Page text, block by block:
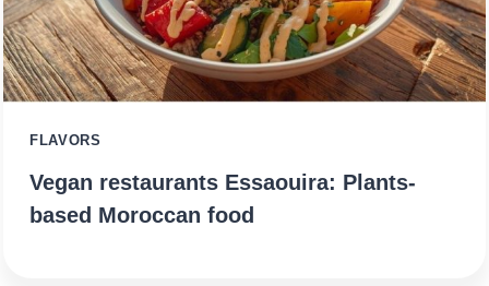
FLAVORS
Vegan restaurants Essaouira: Plants-
based Moroccan food